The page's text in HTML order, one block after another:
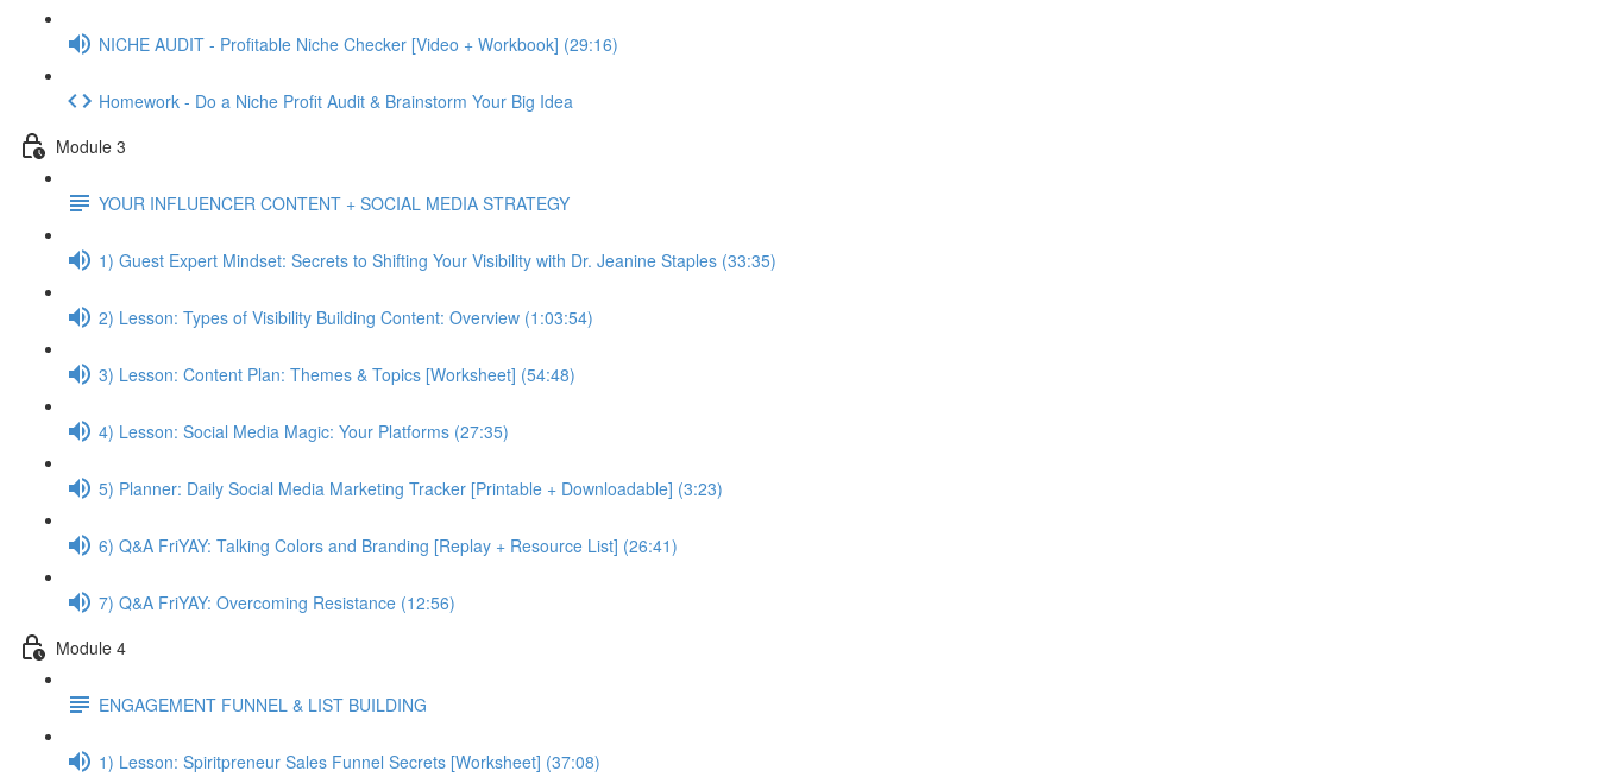
NICHE AUDIT - Profitable Niche Checker [Video + Workbook] (29:16)
Homework - Do a Niche Profit Audit & Brainstorm Your Big Idea
Module 3
YOUR INFLUENCER CONTENT + SOCIAL MEDIA STRATEGY
1) Guest Expert Mindset: Secrets to Shifting Your Visibility with Dr. Jeanine Staples (33:35)
2) Lesson: Types of Visibility Building Content: Overview (1:03:54)
3) Lesson: Content Plan: Themes & Topics [Worksheet] (54:48)
4) Lesson: Social Media Magic: Your Platforms (27:35)
5) Planner: Daily Social Media Marketing Tracker [Printable + Downloadable] (3:23)
6) Q&A FriYAY: Talking Colors and Branding [Replay + Resource List] (26:41)
7) Q&A FriYAY: Overcoming Resistance (12:56)
Module 4
ENGAGEMENT FUNNEL & LIST BUILDING
1) Lesson: Spiritpreneur Sales Funnel Secrets [Worksheet] (37:08)